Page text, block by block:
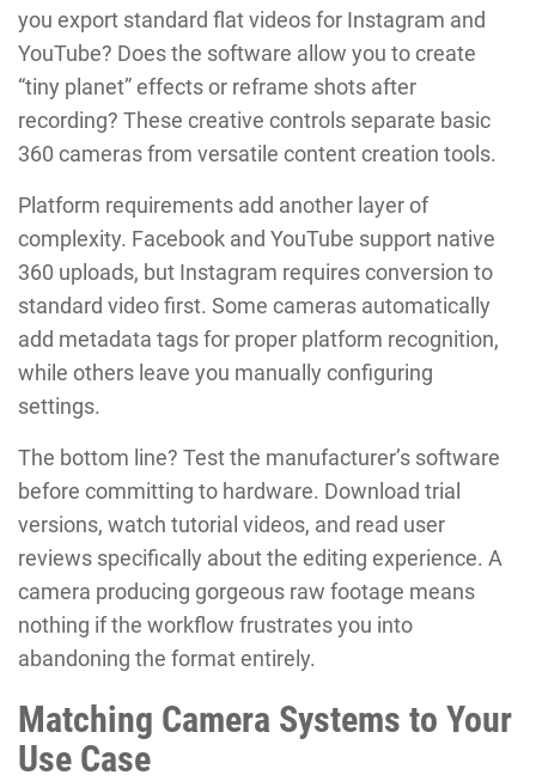
you export standard flat videos for Instagram and
YouTube? Does the software allow you to create
“tiny planet” effects or reframe shots after
recording? These creative controls separate basic
360 cameras from versatile content creation tools.
Platform requirements add another layer of
complexity. Facebook and YouTube support native
360 uploads, but Instagram requires conversion to
standard video first. Some cameras automatically
add metadata tags for proper platform recognition,
while others leave you manually configuring
settings.
The bottom line? Test the manufacturer’s software
before committing to hardware. Download trial
versions, watch tutorial videos, and read user
reviews specifically about the editing experience. A
camera producing gorgeous raw footage means
nothing if the workflow frustrates you into
abandoning the format entirely.
Matching Camera Systems to Your
Use Case